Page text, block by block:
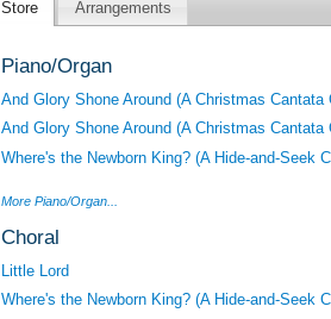
Store Arrangements
Piano/Organ
And Glory Shone Around (A Christmas Cantata
And Glory Shone Around (A Christmas Cantata
Where's the Newborn King? (A Hide-and-Seek
More Piano/Organ...
Choral
Little Lord
Where's the Newborn King? (A Hide-and-Seek